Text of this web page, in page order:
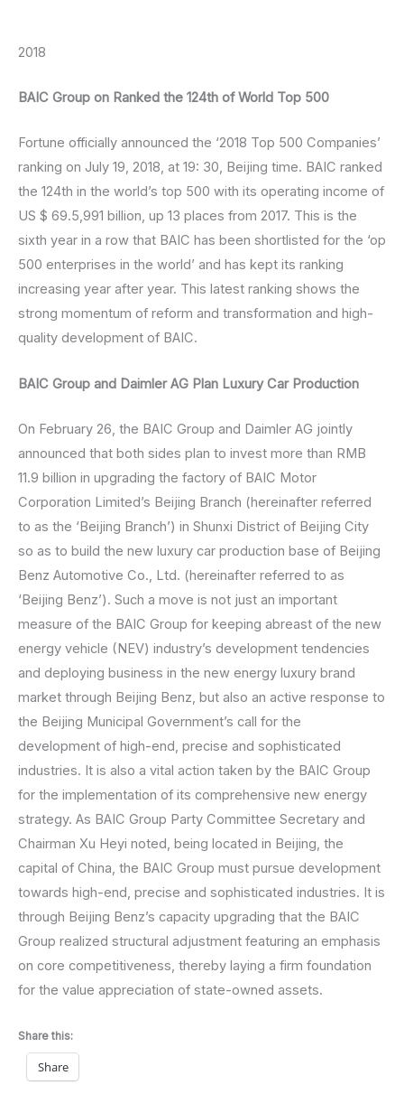
2018
BAIC Group on Ranked the 124th of World Top 500
Fortune officially announced the ‘2018 Top 500 Companies’
ranking on July 19, 2018, at 19: 30, Beijing time. BAIC ranked
the 124th in the world’s top 500 with its operating income of
US $ 69.5,991 billion, up 13 places from 2017. This is the
sixth year in a row that BAIC has been shortlisted for the ‘op
500 enterprises in the world’ and has kept its ranking
increasing year after year. This latest ranking shows the
strong momentum of reform and transformation and high-
quality development of BAIC.
BAIC Group and Daimler AG Plan Luxury Car Production
On February 26, the BAIC Group and Daimler AG jointly
announced that both sides plan to invest more than RMB
11.9 billion in upgrading the factory of BAIC Motor
Corporation Limited’s Beijing Branch (hereinafter referred
to as the ‘Beijing Branch’) in Shunxi District of Beijing City
so as to build the new luxury car production base of Beijing
Benz Automotive Co., Ltd. (hereinafter referred to as
‘Beijing Benz’). Such a move is not just an important
measure of the BAIC Group for keeping abreast of the new
energy vehicle (NEV) industry’s development tendencies
and deploying business in the new energy luxury brand
market through Beijing Benz, but also an active response to
the Beijing Municipal Government’s call for the
development of high-end, precise and sophisticated
industries. It is also a vital action taken by the BAIC Group
for the implementation of its comprehensive new energy
strategy. As BAIC Group Party Committee Secretary and
Chairman Xu Heyi noted, being located in Beijing, the
capital of China, the BAIC Group must pursue development
towards high-end, precise and sophisticated industries. It is
through Beijing Benz’s capacity upgrading that the BAIC
Group realized structural adjustment featuring an emphasis
on core competitiveness, thereby laying a firm foundation
for the value appreciation of state-owned assets.
Share this:
Share